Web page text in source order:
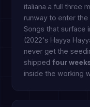
italiana a full three
runway to enter the
Songs that surface
(2022's Hayya
never get the
shipped four
inside the working